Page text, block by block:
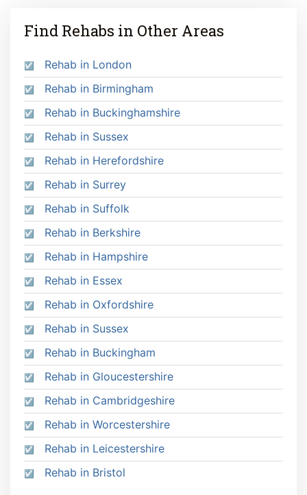
Find Rehabs in Other Areas
Rehab in London
Rehab in Birmingham
Rehab in Buckinghamshire
Rehab in Sussex
Rehab in Herefordshire
Rehab in Surrey
Rehab in Suffolk
Rehab in Berkshire
Rehab in Hampshire
Rehab in Essex
Rehab in Oxfordshire
Rehab in Sussex
Rehab in Buckingham
Rehab in Gloucestershire
Rehab in Cambridgeshire
Rehab in Worcestershire
Rehab in Leicestershire
Rehab in Bristol